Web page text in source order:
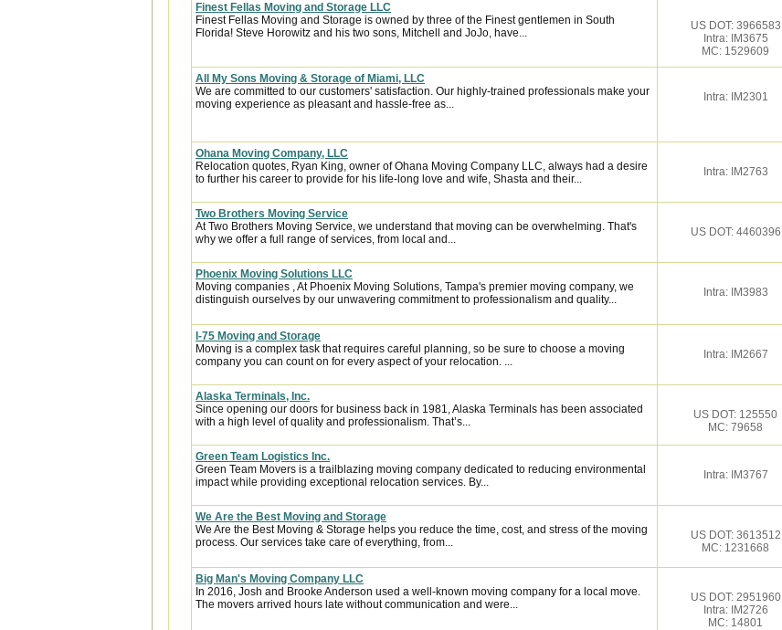
Finest Fellas Moving and Storage LLC
Finest Fellas Moving and Storage is owned by three of the Finest gentlemen in South
Florida! Steve Horowitz and his two sons, Mitchell and JoJo, have...
US DOT: 3966583
Intra: IM3675
MC: 1529609
All My Sons Moving & Storage of Miami, LLC
We are committed to our customers' satisfaction. Our highly-trained professionals make your
moving experience as pleasant and hassle-free as...
Intra: IM2301
Ohana Moving Company, LLC
Relocation quotes, Ryan King, owner of Ohana Moving Company LLC, always had a desire
to further his career to provide for his life-long love and wife, Shasta and their...
Intra: IM2763
Two Brothers Moving Service
At Two Brothers Moving Service, we understand that moving can be overwhelming. That's
why we offer a full range of services, from local and...
US DOT: 4460396
Phoenix Moving Solutions LLC
Moving companies , At Phoenix Moving Solutions, Tampa's premier moving company, we
distinguish ourselves by our unwavering commitment to professionalism and quality...
Intra: IM3983
I-75 Moving and Storage
Moving is a complex task that requires careful planning, so be sure to choose a moving
company you can count on for every aspect of your relocation. ...
Intra: IM2667
Alaska Terminals, Inc.
Since opening our doors for business back in 1981, Alaska Terminals has been associated
with a high level of quality and professionalism. That’s...
US DOT: 125550
MC: 79658
Green Team Logistics Inc.
Green Team Movers is a trailblazing moving company dedicated to reducing environmental
impact while providing exceptional relocation services. By...
Intra: IM3767
We Are the Best Moving and Storage
We Are the Best Moving & Storage helps you reduce the time, cost, and stress of the moving
process. Our services take care of everything, from...
US DOT: 3613512
MC: 1231668
Big Man's Moving Company LLC
In 2016, Josh and Brooke Anderson used a well-known moving company for a local move.
The movers arrived hours late without communication and were...
US DOT: 2951960
Intra: IM2726
MC: 14801